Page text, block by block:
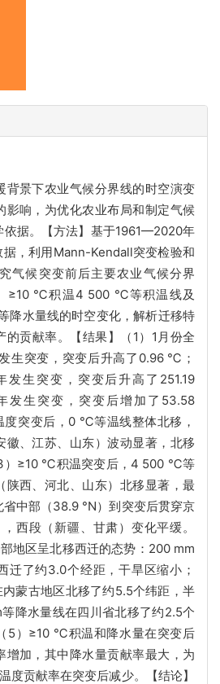
背景下农业气候分界线的时空演变
影响，为优化农业布局和制定气候
依据。【方法】基于1961—2020年
，利用Mann-Kendall突变检验和
气候突变前后主要农业气候分界
≥10 ℃积温4 500 ℃等积温线及
降水量线的时空变化，解析迁移特
的贡献率。【结果】（1）1月份全
生突变，突变后升高了0.96 ℃；
生突变，突变后升高了251.19
发生突变，突变后增加了53.58
度突变后，0 ℃等温线整体北移，
徽、江苏、山东）波动显著，北移
）≥10 ℃积温突变后，4 500 ℃等
陕西、河北、山东）北移显著，最
中部（38.9 °N）到突变后贯穿京
西段（新疆、甘肃）变化平缓。
地区呈北移西迁的态势：200 mm
迁了约3.0个经距，干旱区缩小；
蒙古地区北移了约5.5个纬距，半
降水量线在四川省北移了约2.5个
5）≥10 ℃积温和降水量在突变后
增加，其中降水量贡献率最大，为
度贡献率在突变后减少。【结论】